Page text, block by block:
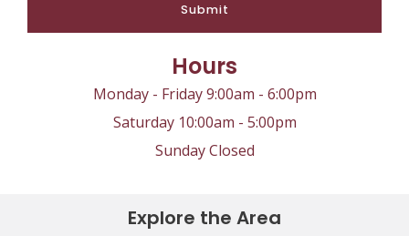
Submit
Hours
Monday - Friday 9:00am - 6:00pm
Saturday 10:00am - 5:00pm
Sunday Closed
Explore the Area